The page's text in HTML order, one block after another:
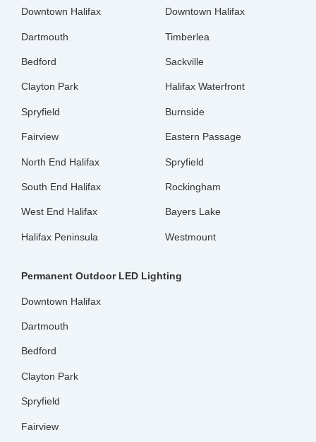
Downtown Halifax
Dartmouth
Bedford
Clayton Park
Spryfield
Fairview
North End Halifax
South End Halifax
West End Halifax
Halifax Peninsula
Downtown Halifax
Timberlea
Sackville
Halifax Waterfront
Burnside
Eastern Passage
Spryfield
Rockingham
Bayers Lake
Westmount
Permanent Outdoor LED Lighting
Downtown Halifax
Dartmouth
Bedford
Clayton Park
Spryfield
Fairview